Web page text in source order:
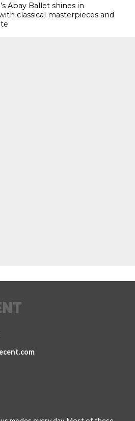
Abay Ballet shines in
classical masterpieces and